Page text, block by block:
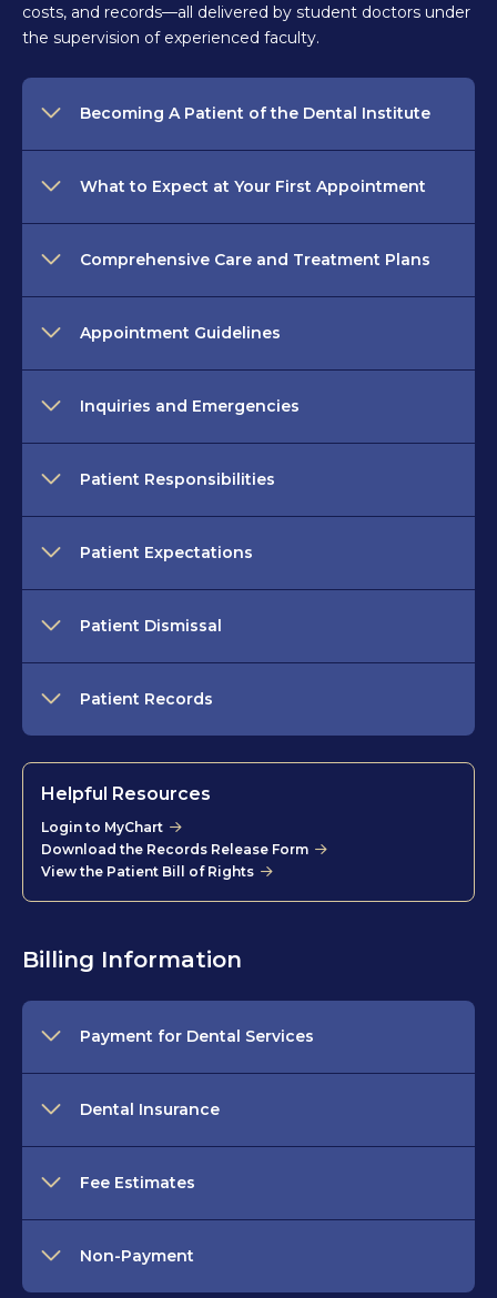
costs, and records—all delivered by student doctors under
the supervision of experienced faculty.
Becoming A Patient of the Dental Institute
What to Expect at Your First Appointment
Comprehensive Care and Treatment Plans
Appointment Guidelines
Inquiries and Emergencies
Patient Responsibilities
Patient Expectations
Patient Dismissal
Patient Records
Helpful Resources
Login to MyChart
Download the Records Release Form
View the Patient Bill of Rights
Billing Information
Payment for Dental Services
Dental Insurance
Fee Estimates
Non-Payment